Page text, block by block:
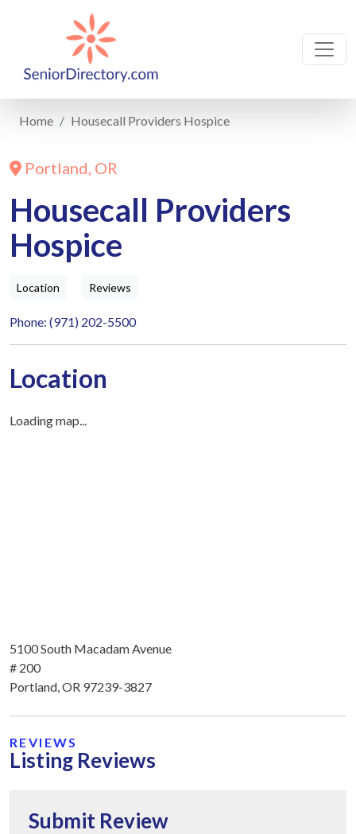
Home Housecall Providers Hospice
Portland, OR
Housecall Providers
Hospice
Location Reviews
Phone: (971) 202-5500
Location
Loading map...
5100 South Macadam Avenue
# 200
Portland, OR 97239-3827
REVIEWS
Listing Reviews
Submit Review